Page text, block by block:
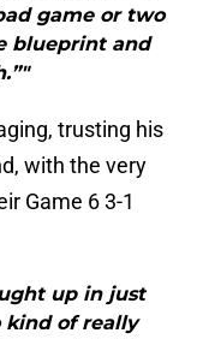
game or two
blueprint and
trusting his
with the very
Game 6 3-1
up in just
kind of really